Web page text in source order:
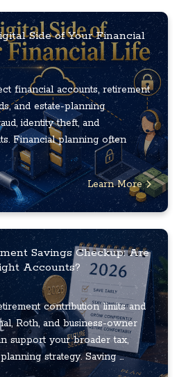
Side of Your Financial
financial accounts, retirement
and estate-planning
identity theft, and
Financial planning often
Learn More
Savings Checkup: Are
Accounts?
contribution limits and
Roth, and business-owner
support your broader tax,
strategy. Saving ...